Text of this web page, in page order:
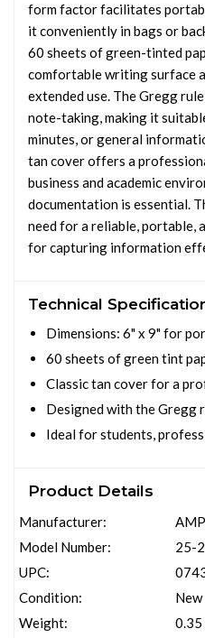
form factor facilitates
it conveniently in bags or
60 sheets of green-tinted
comfortable writing surface
extended use. The Gregg
note-taking, making it
minutes, or general
tan cover offers a
business and academic
documentation is essential.
need for a reliable, portable,
for capturing information
Technical
Dimensions: 6" x 9" for
60 sheets of green tint
Classic tan cover for a
Designed with the
Ideal for students,
Product Details
Manufacturer:
Model Number:
UPC:
Condition:
Weight:
25-
New
0.35